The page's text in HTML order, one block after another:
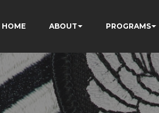
HOME ABOUT PROGRAMS